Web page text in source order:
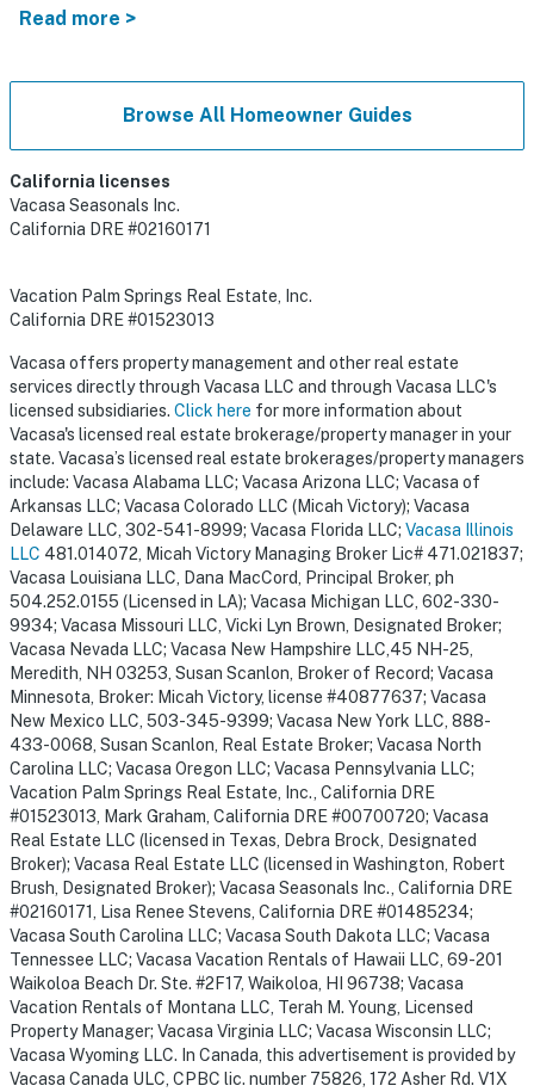
Read more >
Browse All Homeowner Guides
California licenses
Vacasa Seasonals Inc.
California DRE #02160171
Vacation Palm Springs Real Estate, Inc.
California DRE #01523013
Vacasa offers property management and other real estate
services directly through Vacasa LLC and through Vacasa LLC's
licensed subsidiaries. Click here for more information about
Vacasa's licensed real estate brokerage/property manager in your
state. Vacasa’s licensed real estate brokerages/property managers
include: Vacasa Alabama LLC; Vacasa Arizona LLC; Vacasa of
Arkansas LLC; Vacasa Colorado LLC (Micah Victory); Vacasa
Delaware LLC, 302-541-8999; Vacasa Florida LLC; Vacasa Illinois
LLC 481.014072, Micah Victory Managing Broker Lic# 471.021837;
Vacasa Louisiana LLC, Dana MacCord, Principal Broker, ph
504.252.0155 (Licensed in LA); Vacasa Michigan LLC, 602-330-
9934; Vacasa Missouri LLC, Vicki Lyn Brown, Designated Broker;
Vacasa Nevada LLC; Vacasa New Hampshire LLC,45 NH-25,
Meredith, NH 03253, Susan Scanlon, Broker of Record; Vacasa
Minnesota, Broker: Micah Victory, license #40877637; Vacasa
New Mexico LLC, 503-345-9399; Vacasa New York LLC, 888-
433-0068, Susan Scanlon, Real Estate Broker; Vacasa North
Carolina LLC; Vacasa Oregon LLC; Vacasa Pennsylvania LLC;
Vacation Palm Springs Real Estate, Inc., California DRE
#01523013, Mark Graham, California DRE #00700720; Vacasa
Real Estate LLC (licensed in Texas, Debra Brock, Designated
Broker); Vacasa Real Estate LLC (licensed in Washington, Robert
Brush, Designated Broker); Vacasa Seasonals Inc., California DRE
#02160171, Lisa Renee Stevens, California DRE #01485234;
Vacasa South Carolina LLC; Vacasa South Dakota LLC; Vacasa
Tennessee LLC; Vacasa Vacation Rentals of Hawaii LLC, 69-201
Waikoloa Beach Dr. Ste. #2F17, Waikoloa, HI 96738; Vacasa
Vacation Rentals of Montana LLC, Terah M. Young, Licensed
Property Manager; Vacasa Virginia LLC; Vacasa Wisconsin LLC;
Vacasa Wyoming LLC. In Canada, this advertisement is provided by
Vacasa Canada ULC, CPBC lic. number 75826, 172 Asher Rd. V1X